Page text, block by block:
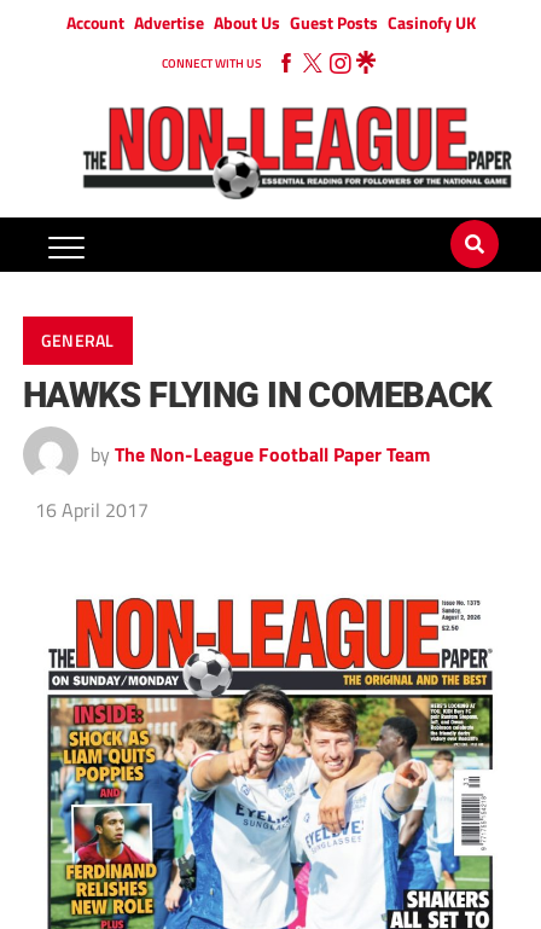
Account Advertise About Us Guest Posts Casinofy UK
CONNECT WITH US
GENERAL
HAWKS FLYING IN COMEBACK
by The Non-League Football Paper Team
16 April 2017